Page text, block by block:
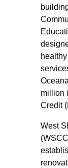
million
Credit
West